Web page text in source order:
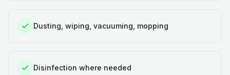
Dusting, wiping, vacuuming, mopping
Disinfection where needed